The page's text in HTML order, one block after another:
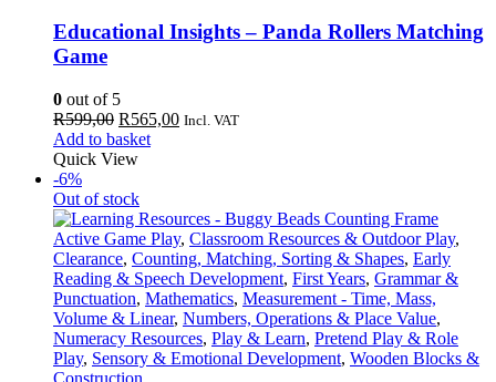
Educational Insights – Panda Rollers Matching
Game
0 out of 5
R599,00 Original
price
was:
R565,00Current
Incl. VAT
Add to basket
Quick View
-6%
Out of stock
Active Game Play, Classroom Resources & Outdoor Play,
Clearance, Counting, Matching, Sorting & Shapes, Early
Reading & Speech Development, First Years, Grammar &
Punctuation, Mathematics, Measurement - Time, Mass,
Volume & Linear, Numbers, Operations & Place Value,
Numeracy Resources, Play & Learn, Pretend Play & Role
Play, Sensory & Emotional Development, Wooden Blocks &
Construction